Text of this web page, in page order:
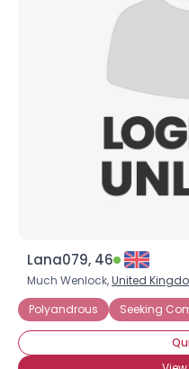
Lana079, 46
Much Wenlock,United
Polyandrous
Seeking